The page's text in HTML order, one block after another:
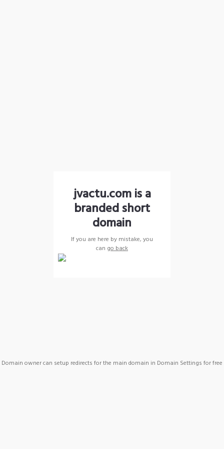
jvactu.com is a
branded short
domain
If you are here by mistake, you
can go back
Domain owner can setup redirects for the main domain in Domain Settings for free